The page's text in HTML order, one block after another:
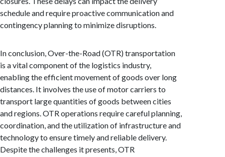
schedule and require proactive communication and
contingency planning to minimize disruptions.
In conclusion, Over-the-Road (OTR) transportation
is a vital component of the logistics industry,
enabling the efficient movement of goods over long
distances. It involves the use of motor carriers to
transport large quantities of goods between cities
and regions. OTR operations require careful planning,
coordination, and the utilization of infrastructure and
technology to ensure timely and reliable delivery.
Despite the challenges it presents, OTR